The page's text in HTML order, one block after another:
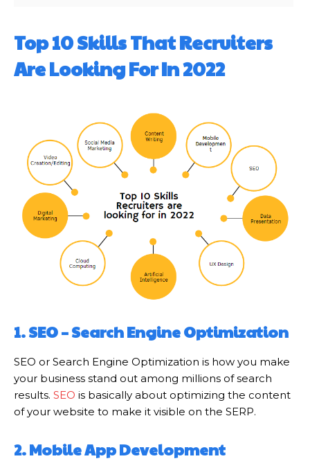
Top 10 Skills That Recruiters
Are Looking For In 2022
1.SEO – Search Engine Optimization
SEO or Search Engine Optimization is how you make
your business stand out among millions of search
results. SEO is basically about optimizing the content
of your website to make it visible on the SERP.
2. Mobile App Development